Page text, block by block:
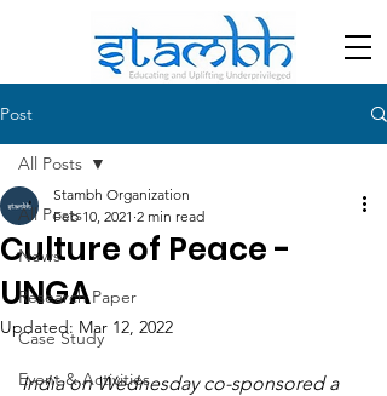
Post
All Posts
News
Research Paper
Case Study
Event & Activities
All Posts
Culture of Peace -
UNGA
Stambh Organization
Feb 10, 2021 2 min read
Updated: Mar 12, 2022
India on Wednesday co-sponsored a